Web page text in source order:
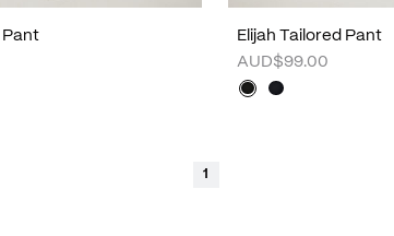
Pant
Elijah Tailored Pant
AUD$99.00
1